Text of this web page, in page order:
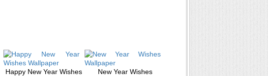
Happy New Year Wishes
New Year Wishes